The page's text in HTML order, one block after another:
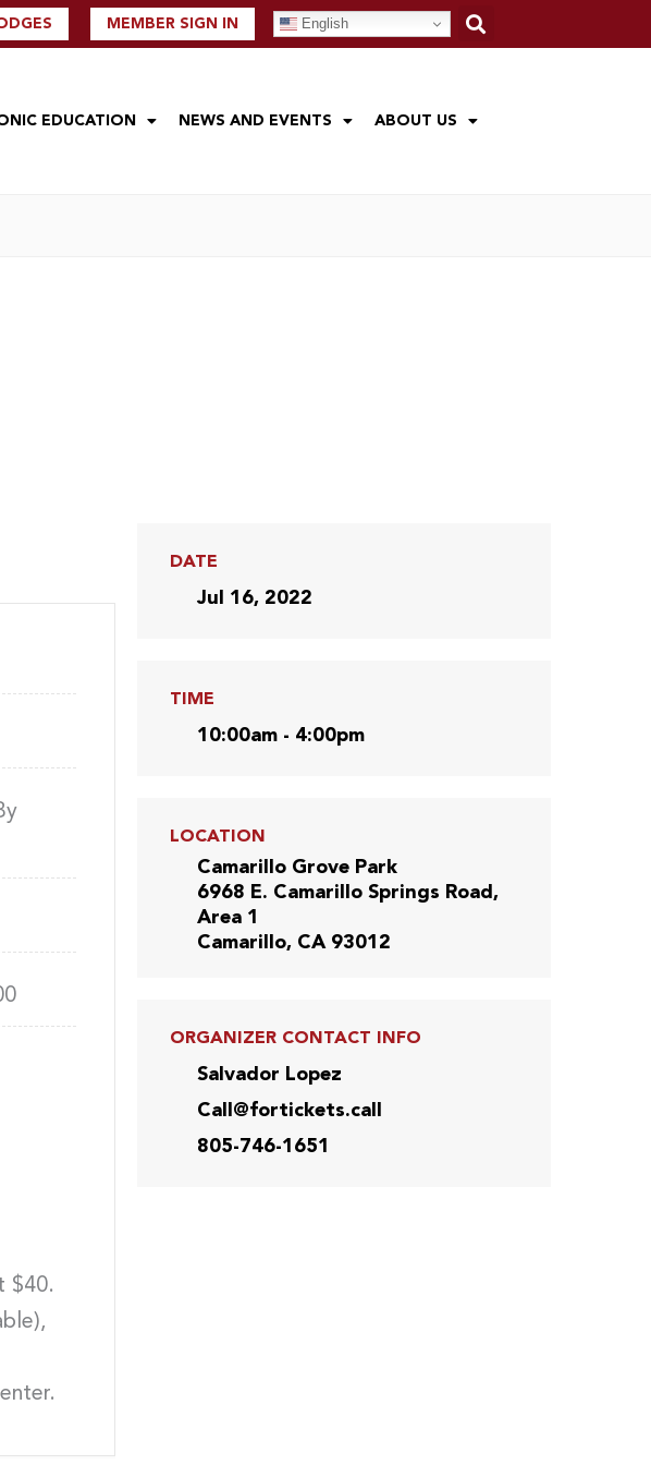
MEMBER SIGN IN English
EDUCATION NEWS AND EVENTS ABOUT US
$40.
DATE
Jul 16, 2022
TIME
10:00am - 4:00pm
LOCATION
Camarillo Grove Park
6968 E. Camarillo Springs Road,
Area 1
Camarillo, CA 93012
ORGANIZER CONTACT INFO
Salvador Lopez
Call@fortickets.call
805-746-1651